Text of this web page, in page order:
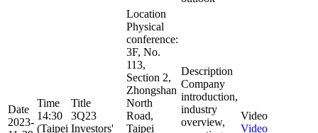
Date
2023-
Time
14:30
(Taipei
Title
3Q23
Investors'
Location
Physical
conference:
3F, No.
113,
Section 2,
Zhongshan
North
Road,
Taipei
Description
Company
introduction,
industry
overview,
Video
Video